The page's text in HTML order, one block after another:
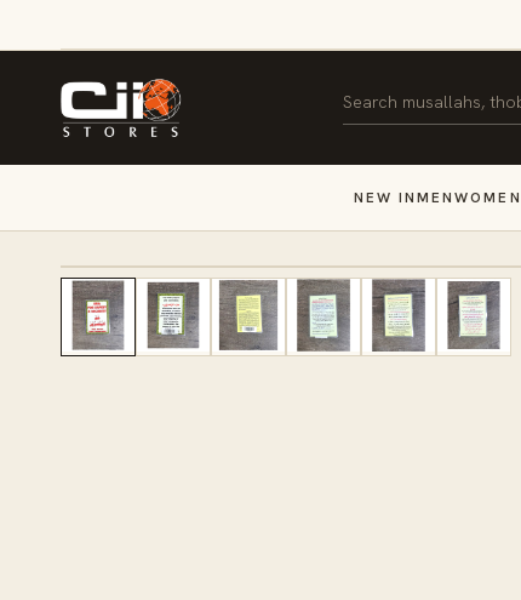
Search
NEW INMENWOMEN